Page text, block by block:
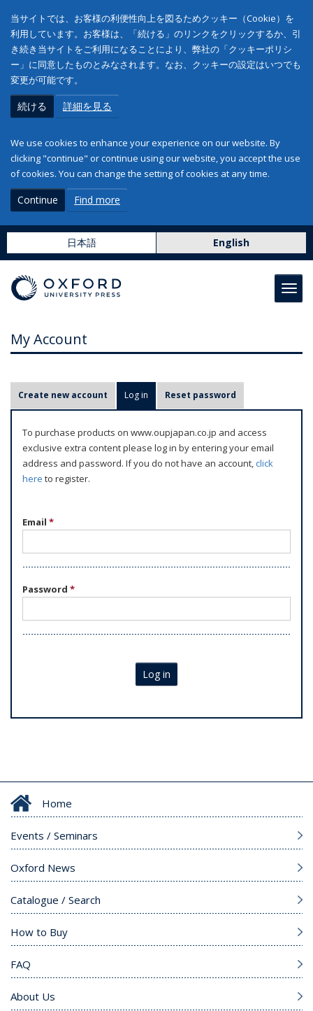
当サイトでは、お客様の利便性向上を図るためクッキー（Cookie）を
利用しています。お客様は、「続ける」のリンクをクリックするか、引
き続き当サイトをご利用になることにより、弊社の「クッキーポリシ
ー」に同意したものとみなされます。なお、クッキーの設定はいつでも
変更が可能です。
続ける 詳細を見る
We use cookies to enhance your experience on our website. By
clicking "continue" or continue using our website, you accept the use
of cookies. You can change the setting of cookies at any time.
Continue Find more
日本語 English
My Account
r
m
Create new account Log in (active tab)
Reset password
To purchase products on www.oupjapan.co.jp and access
exclusive extra content please log in by entering your email
address and password. If you do not have an account,click
here to register.
Email *
Password *
Log in
Home
Events / Seminars
Oxford News
Catalogue / Search
How to Buy
FAQ
About Us